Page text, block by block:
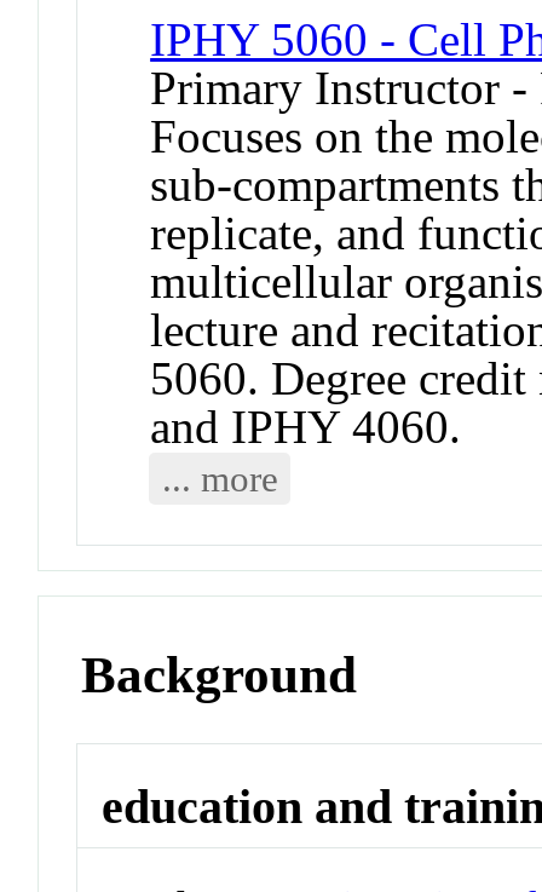
IPHY 5060 - Cell
Primary Instructor -
Focuses on the
sub-compartments
replicate, and
multicellular
lecture and
5060. Degree
and IPHY 4060.
... more
Background
education and